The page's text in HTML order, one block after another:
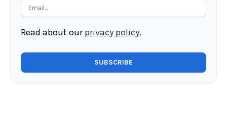
Read about ourprivacy policy.